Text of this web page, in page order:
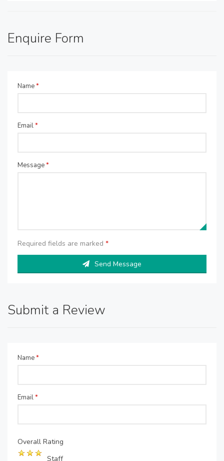
Enquire Form
Name*
Email*
Message*
Required fields are marked *
Send Message
Submit a Review
Name*
Email*
Overall Rating
Staff